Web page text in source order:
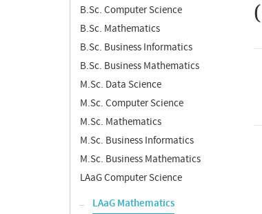
B.Sc. Computer Science
B.Sc. Mathematics
B.Sc. Business Informatics
B.Sc. Business Mathematics
M.Sc. Data Science
M.Sc. Computer Science
M.Sc. Mathematics
M.Sc. Business Informatics
M.Sc. Business Mathematics
LAaG Computer Science
LAaG Mathematics
(